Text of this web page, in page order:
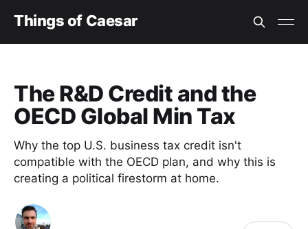
Things of Caesar
The R&D Credit and the
OECD Global Min Tax
Why the top U.S. business tax credit isn't
compatible with the OECD plan, and why this is
creating a political firestorm at home.